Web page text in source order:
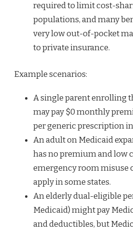
required to limit cost-
populations, and many
very low out-of-pocket
to private insurance.
Example scenarios:
A single parent enrolling
may pay $0 monthly
per generic prescription
An adult on Medicaid
has no premium and low
emergency room misuse
apply in some states.
An elderly dual-eligible
Medicaid) might pay
and deductibles, but